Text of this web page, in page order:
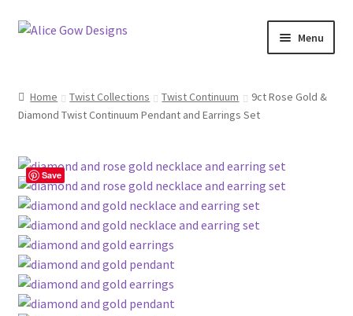
Skip
Skip
Menu
Product type
Jewellery Sets
Collections
Commission
Delivery
Home Twist Collections Twist Continuum
9ct Rose Gold &
Diamond Twist Continuum Pendant and Earrings Set
Save